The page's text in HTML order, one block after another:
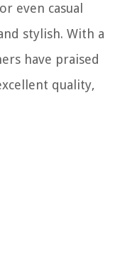
even casual
stylish. With a
have praised
quality,